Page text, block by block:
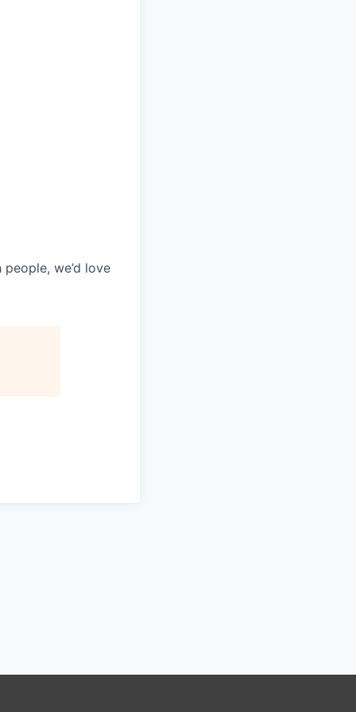
we’d love